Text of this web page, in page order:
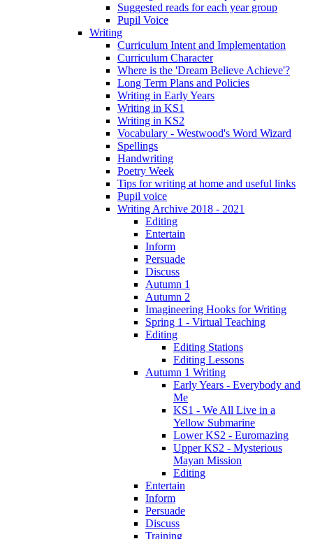
Suggested reads for each year group
Pupil Voice
Writing
Curriculum Intent and Implementation
Curriculum Character
Where is the 'Dream Believe Achieve'?
Long Term Plans and Policies
Writing in Early Years
Writing in KS1
Writing in KS2
Vocabulary - Westwood's Word Wizard
Spellings
Handwriting
Poetry Week
Tips for writing at home and useful links
Pupil voice
Writing Archive 2018 - 2021
Editing
Entertain
Inform
Persuade
Discuss
Autumn 1
Autumn 2
Imagineering Hooks for Writing
Spring 1 - Virtual Teaching
Editing
Editing Stations
Editing Lessons
Autumn 1 Writing
Early Years - Everybody and
Me
KS1 - We All Live in a
Yellow Submarine
Lower KS2 - Euromazing
Upper KS2 - Mysterious
Mayan Mission
Editing
Entertain
Inform
Persuade
Discuss
Training